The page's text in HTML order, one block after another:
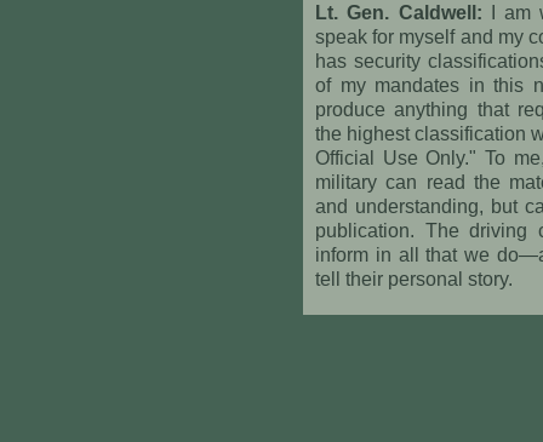
Lt. Gen. Caldwell: I am
speak for myself and my
has security
of my mandates in this
produce anything that
the highest classification
Official Use Only." To
military can read the
and understanding, but
publication. The driving
inform in all that we
tell their personal story.